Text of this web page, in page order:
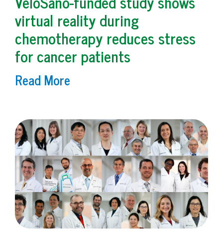
virtual reality during
chemotherapy reduces stress
for cancer patients
Read More